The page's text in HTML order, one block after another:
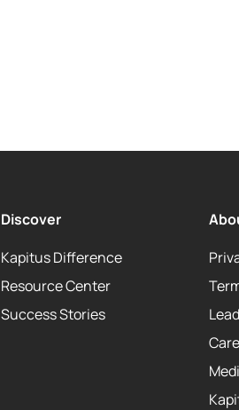
Discover
Kapitus Difference
Resource Center
Success Stories